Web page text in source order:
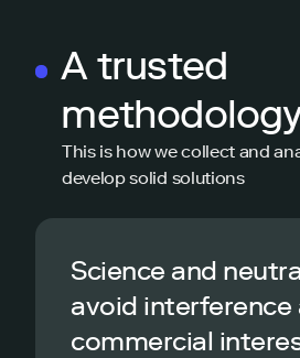
A trusted
This is how we collect and
develop solid solutions
Science and
avoid interference
commercial